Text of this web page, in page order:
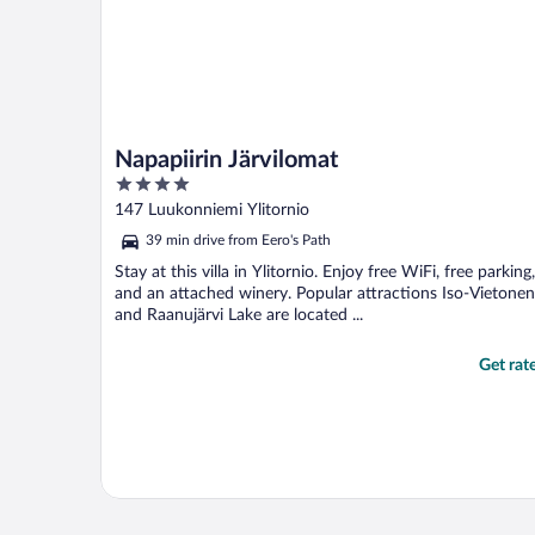
Napapiirin Järvilomat
4
out
5
147 Luukonniemi Ylitornio
39 min drive from Eero's Path
Stay at this villa in Ylitornio. Enjoy free WiFi, free parking,
and an attached winery. Popular attractions Iso-Vietonen
and Raanujärvi Lake are located ...
Get